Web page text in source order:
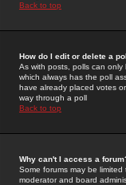
Back to top
How do I edit or delete a
As with posts, polls can
which always has the poll
have already placed votes
way through a poll
Back to top
Why can't I access a
Some forums may be
moderator and board